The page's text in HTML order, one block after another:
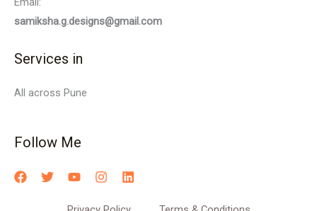
samiksha.g.designs@gmail.com
Services in
All across Pune
Follow Me